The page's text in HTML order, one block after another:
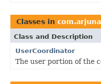
Classes in
Class and Description
UserCoordinator
The user portion of the